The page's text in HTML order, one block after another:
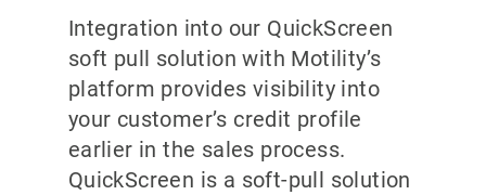
Integration into our QuickScreen
soft pull solution with Motility’s
platform provides visibility into
your customer’s credit profile
earlier in the sales process.
QuickScreen is a soft-pull solution